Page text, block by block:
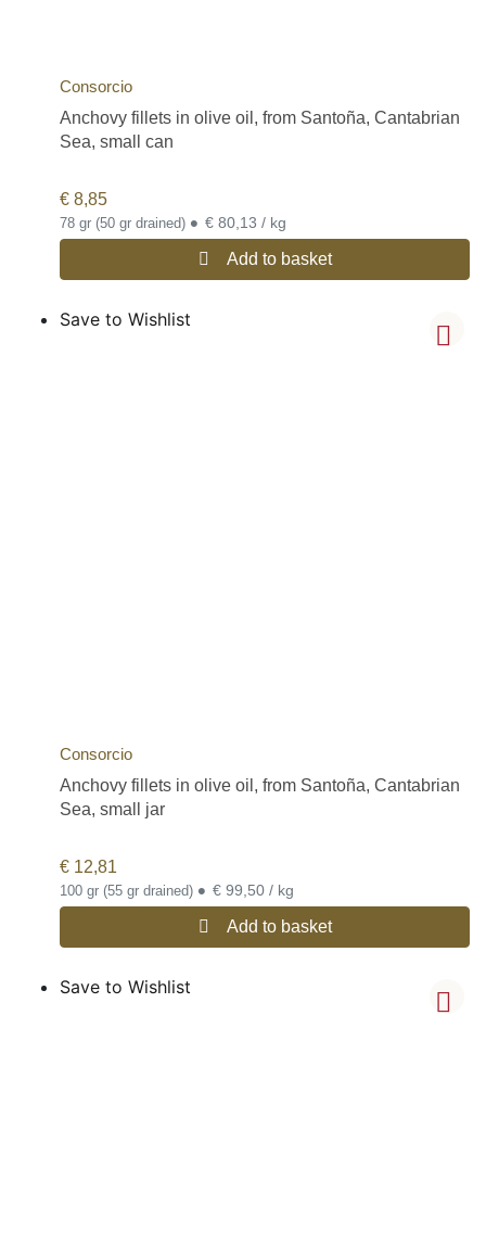
Consorcio
Anchovy fillets in olive oil, from Santoña, Cantabrian
Sea, small can
€ 8,85
78 gr (50 gr drained) • € 80,13 / kg
Add to basket
Save to Wishlist
Consorcio
Anchovy fillets in olive oil, from Santoña, Cantabrian
Sea, small jar
€ 12,81
100 gr (55 gr drained) • € 99,50 / kg
Add to basket
Save to Wishlist